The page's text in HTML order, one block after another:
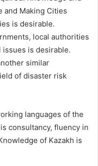
and Making Cities
is desirable.
local authorities
is desirable.
similar
of disaster risk
languages of the
consultancy, fluency in
of Kazakh is